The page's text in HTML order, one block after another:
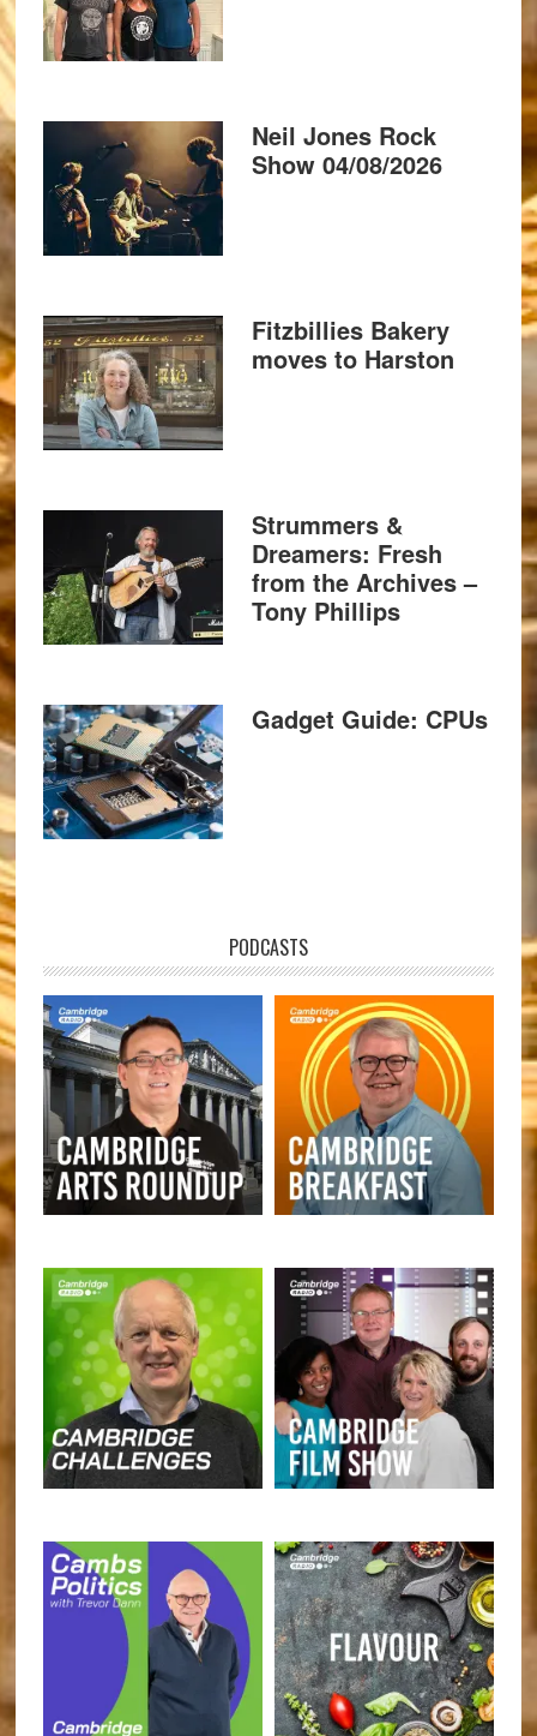
Neil Jones Rock
Show 04/08/2026
Fitzbillies Bakery
moves to Harston
Strummers &
Dreamers: Fresh
from the Archives –
Tony Phillips
Gadget Guide: CPUs
PODCASTS